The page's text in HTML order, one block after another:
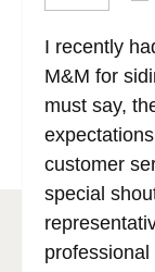
I recently
M&M for
must say,
customer
special